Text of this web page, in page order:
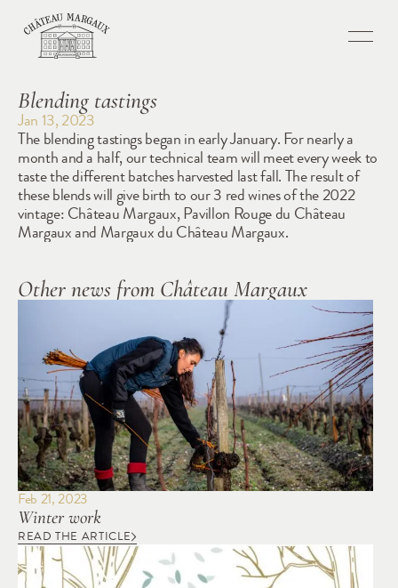
Blending tastings
Jan 13, 2023
The blending tastings began in early January. For nearly a
month and a half, our technical team will meet every week to
taste the different batches harvested last fall. The result of
these blends will give birth to our 3 red wines of the 2022
vintage: Château Margaux, Pavillon Rouge du Château
Margaux and Margaux du Château Margaux.
Other news from Château Margaux
Feb 21, 2023
Winter work
READ THE ARTICLE